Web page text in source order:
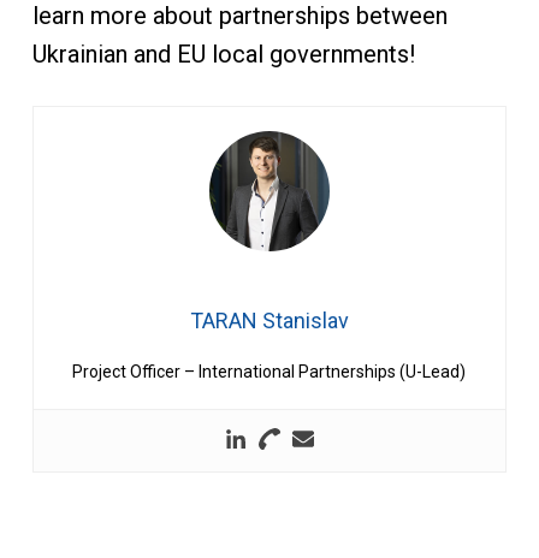
learn more about partnerships between
Ukrainian and EU local governments!
TARAN Stanislav
Project Officer – International Partnerships (U-Lead)